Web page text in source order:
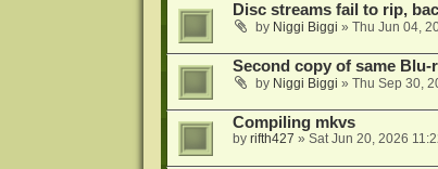
Disc streams fail to rip,
by Niggi Biggi » Thu Jun 04,
Second copy of same
by Niggi Biggi » Thu Sep 30,
Compiling mkvs
by rifth427 » Sat Jun 20, 2026